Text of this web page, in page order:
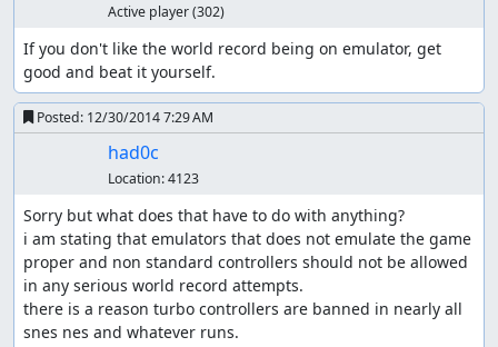
Active player(302)
If you don't like the world record being on emulator, get
good and beat it yourself.
Posted: 12/30/2014 7:29 AM
had0c
Location:4123
Sorry but what does that have to do with anything?
i am stating that emulators that does not emulate the game
proper and non standard controllers should not be allowed
in any serious world record attempts.
there is a reason turbo controllers are banned in nearly all
snes nes and whatever runs.